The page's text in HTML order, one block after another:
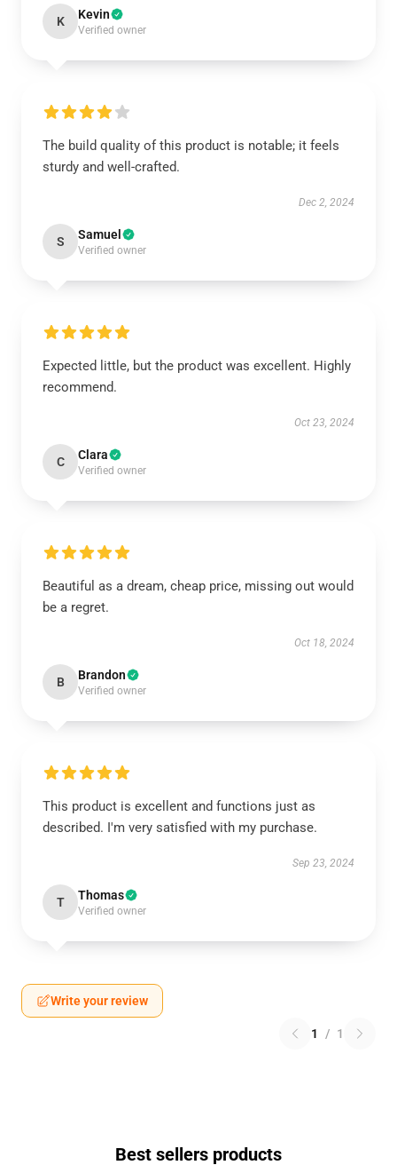
K Kevin
Verified owner
The build quality of this product is notable; it feels
sturdy and well-crafted.
Dec 2, 2024
S Samuel
Verified owner
Expected little, but the product was excellent. Highly
recommend.
Oct 23, 2024
C Clara
Verified owner
Beautiful as a dream, cheap price, missing out would
be a regret.
Oct 18, 2024
B Brandon
Verified owner
This product is excellent and functions just as
described. I'm very satisfied with my purchase.
Sep 23, 2024
T Thomas
Verified owner
Write your review
1 / 1
Best sellers products